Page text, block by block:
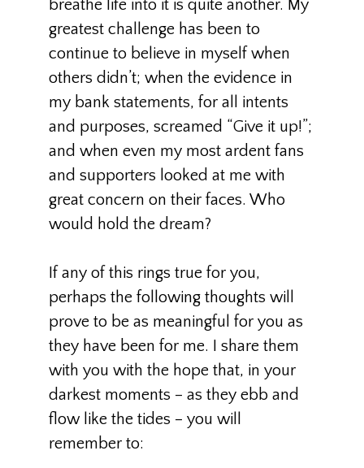
breathe life into it is quite another. My
greatest challenge has been to
continue to believe in myself when
others didn’t; when the evidence in
my bank statements, for all intents
and purposes, screamed “Give it up!”;
and when even my most ardent fans
and supporters looked at me with
great concern on their faces. Who
would hold the dream?
If any of this rings true for you,
perhaps the following thoughts will
prove to be as meaningful for you as
they have been for me. I share them
with you with the hope that, in your
darkest moments – as they ebb and
flow like the tides – you will
remember to: